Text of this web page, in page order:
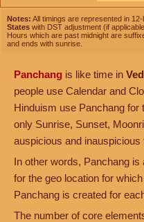
Notes: All timings are represented in
States with DST adjustment (if
Hours which are past midnight are
and ends with sunrise.
Panchang is like time in
people use Calendar and
Hinduism use Panchang for
only Sunrise, Sunset,
auspicious and inauspicious
In other words, Panchang is
for the geo location for
Panchang is created for
The number of core